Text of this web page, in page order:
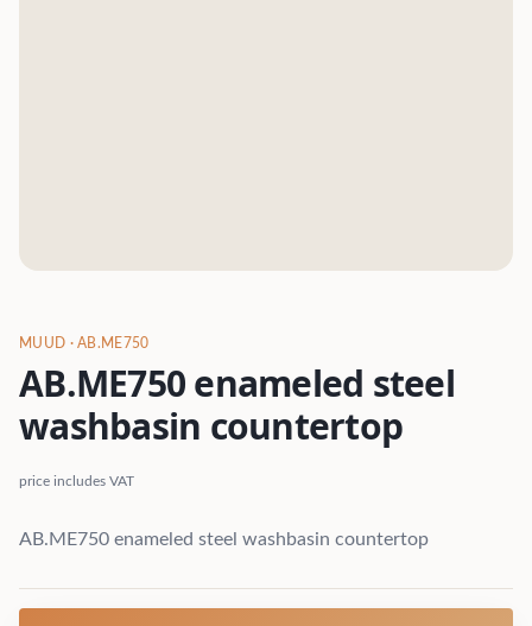
MUUD · AB.ME750
AB.ME750 enameled steel
washbasin countertop
price includes VAT
AB.ME750 enameled steel washbasin countertop